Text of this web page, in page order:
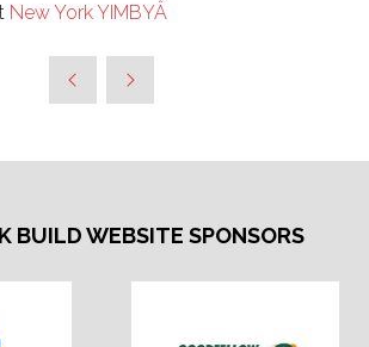
New York YIMBYÂ
BUILD WEBSITE SPONSORS